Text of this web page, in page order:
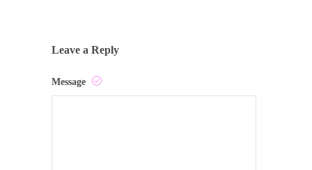
Leave a Reply
Message